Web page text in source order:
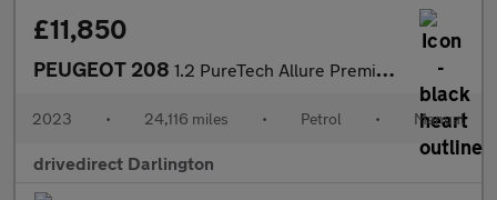
£11,850
PEUGEOT 208 1.2 PureTech Allure Premium + Hatchback 5dr Petrol Manual Euro 6
2023 • 24,116 miles • Petrol • Manual
drivedirect Darlington